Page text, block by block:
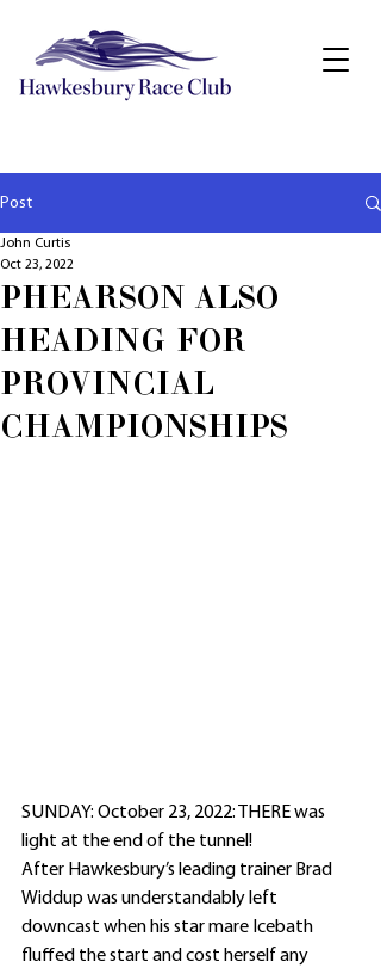
Post
PHEARSON ALSO
HEADING FOR
PROVINCIAL
CHAMPIONSHIPS
John Curtis
Oct 23, 2022
SUNDAY: October 23, 2022: THERE was
light at the end of the tunnel!
After Hawkesbury’s leading trainer Brad
Widdup was understandably left
downcast when his star mare Icebath
fluffed the start and cost herself any